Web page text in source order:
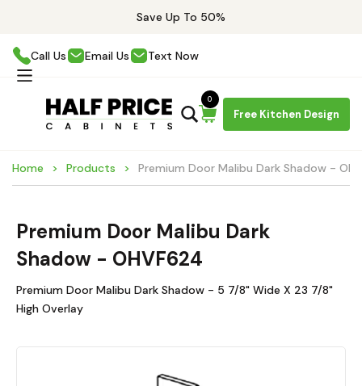
Save Up To 50%
Call Us Email Us Text Now
Free Kitchen Design
0
Home Products Premium Door Malibu Dark Shadow -
Premium Door Malibu Dark
Shadow - OHVF624
Premium Door Malibu Dark Shadow - 5 7/8" Wide X 23 7/8"
High Overlay